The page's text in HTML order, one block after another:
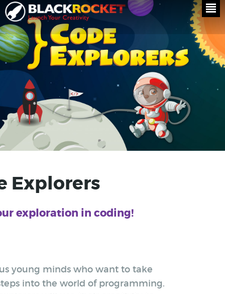
Explorers
exploration in coding!
young minds who want to take
into the world of programming.